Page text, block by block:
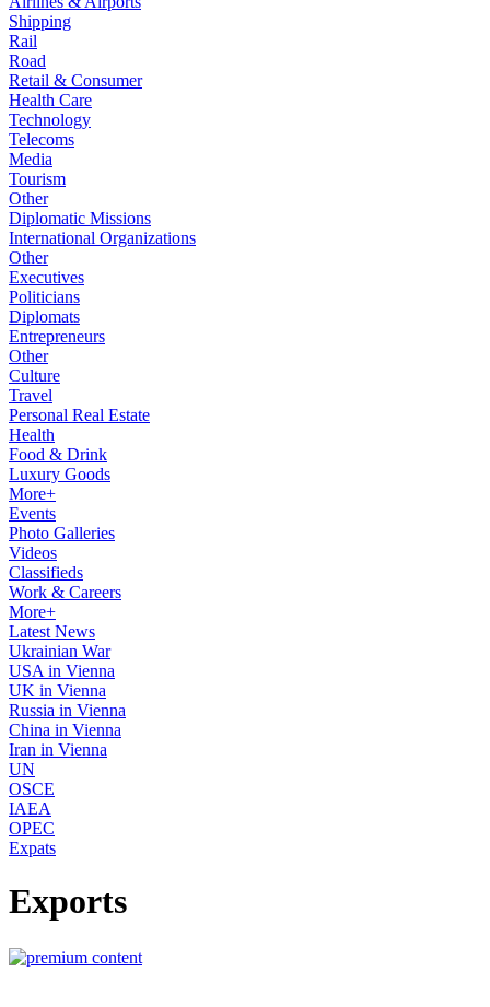
Shipping
Rail
Road
Retail & Consumer
Health Care
Technology
Telecoms
Media
Tourism
Other
Diplomatic Missions
International Organizations
Other
Executives
Politicians
Diplomats
Entrepreneurs
Other
Culture
Travel
Personal Real Estate
Health
Food & Drink
Luxury Goods
More+
Events
Photo Galleries
Videos
Classifieds
Work & Careers
More+
Latest News
Ukrainian War
USA in Vienna
UK in Vienna
Russia in Vienna
China in Vienna
Iran in Vienna
UN
OSCE
IAEA
OPEC
Expats
Exports